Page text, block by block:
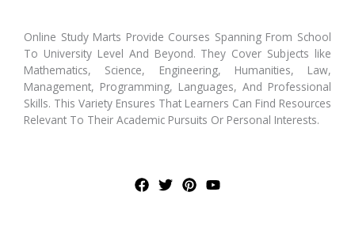
Online Study Marts Provide Courses Spanning From School
To University Level And Beyond. They Cover Subjects like
Mathematics, Science, Engineering, Humanities, Law,
Management, Programming, Languages, And Professional
Skills. This Variety Ensures That Learners Can Find Resources
Relevant To Their Academic Pursuits Or Personal Interests.